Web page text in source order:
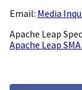
Email: Media
Apache Leap
Apache Leap